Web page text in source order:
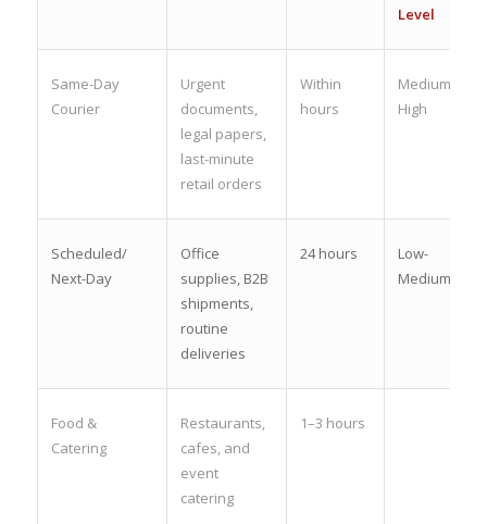
Level
Same-Day
Courier
Urgent
documents,
legal papers,
last-minute
retail orders
Within
hours
Medium-
High
Scheduled/
Next-Day
Office
supplies, B2B
shipments,
routine
deliveries
24 hours
Low-
Medium
Food &
Catering
Restaurants,
cafes, and
event
catering
1–3 hours